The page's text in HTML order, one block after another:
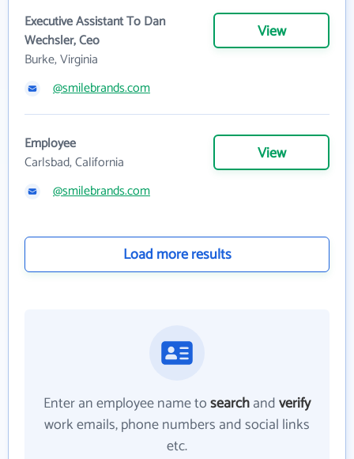
Executive Assistant To Dan
Wechsler, Ceo
Burke, Virginia
View
@smilebrands.com
Employee
Carlsbad, California
View
@smilebrands.com
Load more results
Enter an employee name tosearchandverify
work emails, phone numbers and social links
etc.